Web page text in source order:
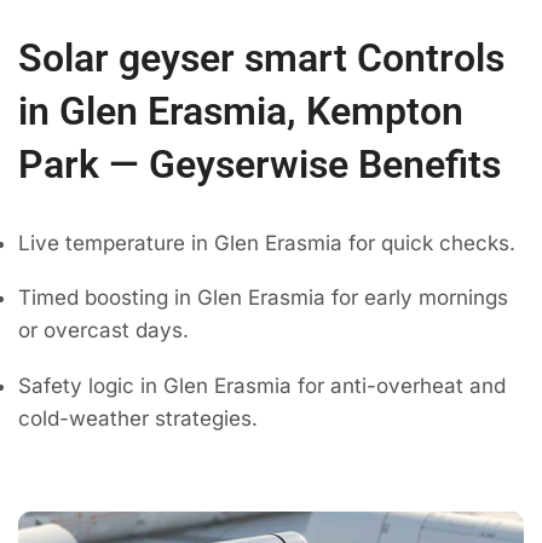
Solar geyser smart Controls
in Glen Erasmia, Kempton
Park — Geyserwise Benefits
Live temperature in Glen Erasmia for quick checks.
Timed boosting in Glen Erasmia for early mornings
or overcast days.
Safety logic in Glen Erasmia for anti-overheat and
cold-weather strategies.